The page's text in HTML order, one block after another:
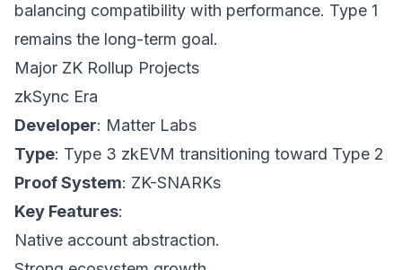
balancing compatibility with performance. Type 1
remains the long-term goal.
Major ZK Rollup Projects
zkSync Era
Developer: Matter Labs
Type: Type 3 zkEVM transitioning toward Type 2
Proof System: ZK-SNARKs
Key Features:
Native account abstraction.